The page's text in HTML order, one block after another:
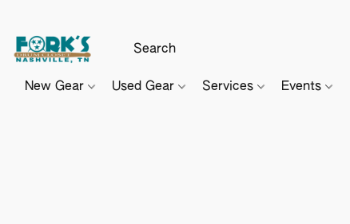
New Gear Used Gear Services Events